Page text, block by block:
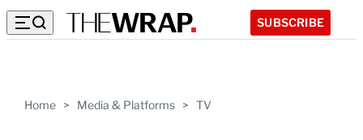
SUBSCRIBE
Home > Media & Platforms > TV